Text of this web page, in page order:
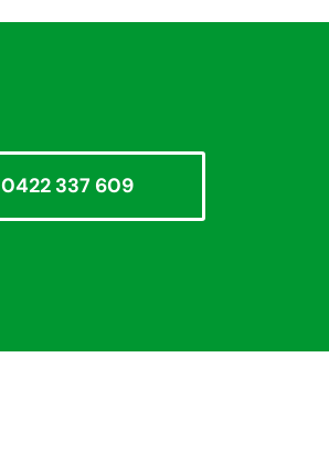
0422 337 609